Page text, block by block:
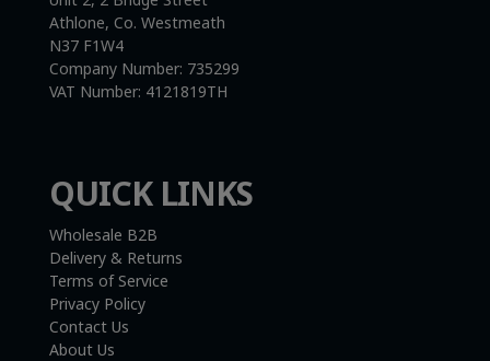
Athlone, Co. Westmeath
N37 F1W4
Company Number: 735299
VAT Number: 4121819TH
QUICK LINKS
Wholesale B2B
Delivery & Returns
Terms of Service
Privacy Policy
Contact Us
About Us